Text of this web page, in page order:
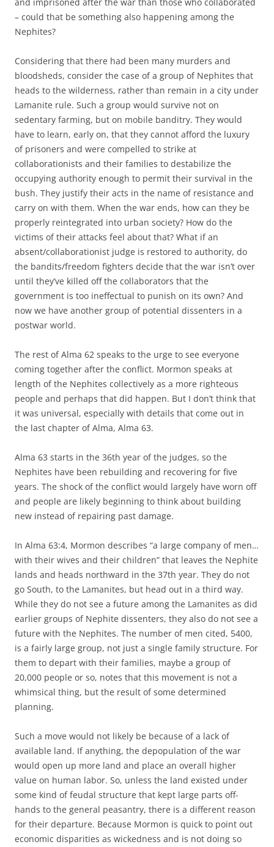
– could that be something also happening among the
Nephites?
Considering that there had been many murders and
bloodsheds, consider the case of a group of Nephites that
heads to the wilderness, rather than remain in a city under
Lamanite rule. Such a group would survive not on
sedentary farming, but on mobile banditry. They would
have to learn, early on, that they cannot afford the luxury
of prisoners and were compelled to strike at
collaborationists and their families to destabilize the
occupying authority enough to permit their survival in the
bush. They justify their acts in the name of resistance and
carry on with them. When the war ends, how can they be
properly reintegrated into urban society? How do the
victims of their attacks feel about that? What if an
absent/collaborationist judge is restored to authority, do
the bandits/freedom fighters decide that the war isn’t over
until they’ve killed off the collaborators that the
government is too ineffectual to punish on its own? And
now we have another group of potential dissenters in a
postwar world.
The rest of Alma 62 speaks to the urge to see everyone
coming together after the conflict. Mormon speaks at
length of the Nephites collectively as a more righteous
people and perhaps that did happen. But I don’t think that
it was universal, especially with details that come out in
the last chapter of Alma, Alma 63.
Alma 63 starts in the 36th year of the judges, so the
Nephites have been rebuilding and recovering for five
years. The shock of the conflict would largely have worn off
and people are likely beginning to think about building
new instead of repairing past damage.
In Alma 63:4, Mormon describes “a large company of men…
with their wives and their children” that leaves the Nephite
lands and heads northward in the 37th year. They do not
go South, to the Lamanites, but head out in a third way.
While they do not see a future among the Lamanites as did
earlier groups of Nephite dissenters, they also do not see a
future with the Nephites. The number of men cited, 5400,
is a fairly large group, not just a single family structure. For
them to depart with their families, maybe a group of
20,000 people or so, notes that this movement is not a
whimsical thing, but the result of some determined
planning.
Such a move would not likely be because of a lack of
available land. If anything, the depopulation of the war
would open up more land and place an overall higher
value on human labor. So, unless the land existed under
some kind of feudal structure that kept large parts off-
hands to the general peasantry, there is a different reason
for their departure. Because Mormon is quick to point out
economic disparities as wickedness and is not doing so